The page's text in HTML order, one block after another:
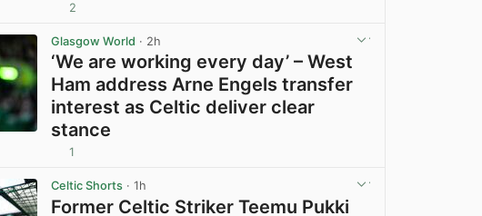
2
Glasgow World · 2h
‘We are working every day’ – West
Ham address Arne Engels transfer
interest as Celtic deliver clear
stance
1
Celtic Shorts · 1h
Former Celtic Striker Teemu Pukki